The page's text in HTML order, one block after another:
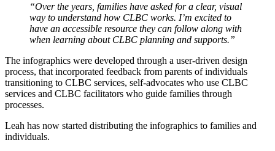
“Over the years, families have asked for a clear, visual
way to understand how CLBC works. I’m excited to
have an accessible resource they can follow along with
when learning about CLBC planning and supports.”
The infographics were developed through a user-driven design
process, that incorporated feedback from parents of individuals
transitioning to CLBC services, self-advocates who use CLBC
services and CLBC facilitators who guide families through
processes.
Leah has now started distributing the infographics to families and
individuals.